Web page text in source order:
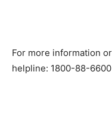
For more information
helpline: 1800-88-6600